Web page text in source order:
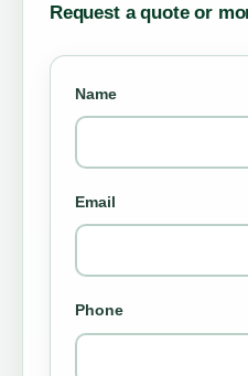
Request a quote or
Name
Email
Phone